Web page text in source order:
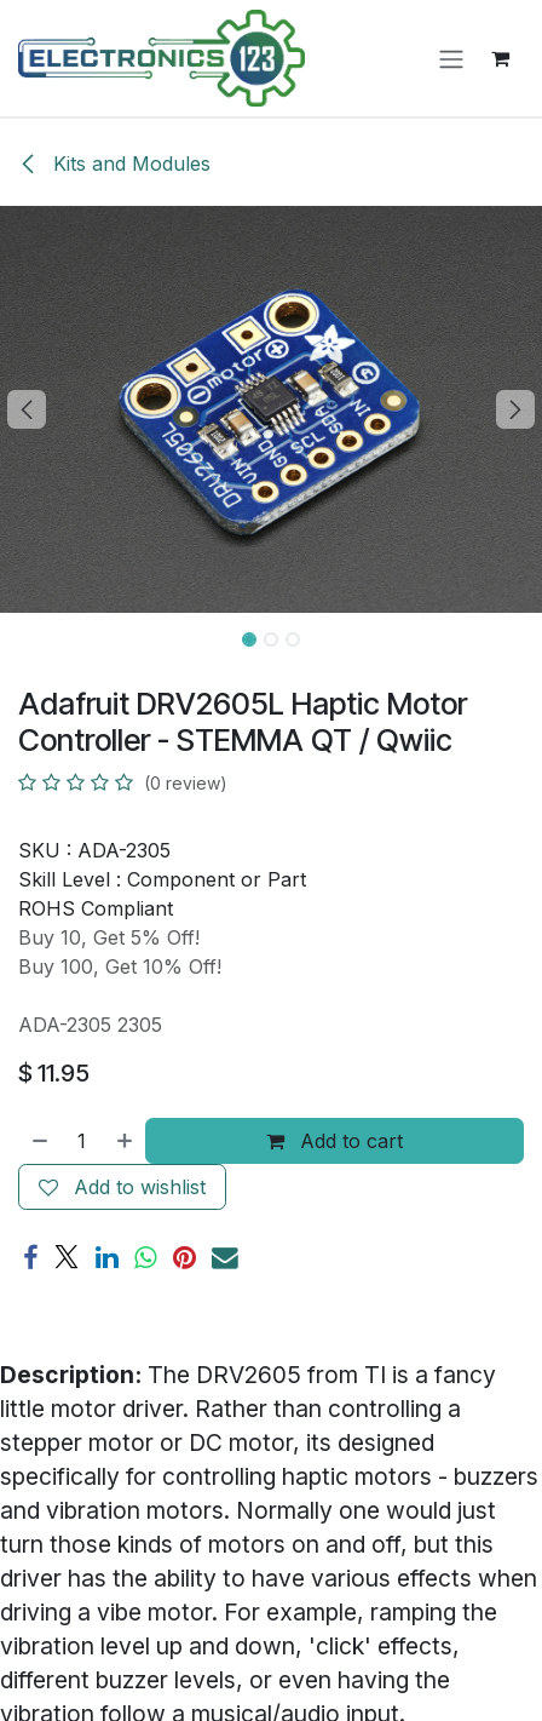
Kits and Modules
Adafruit DRV2605L Haptic Motor
Controller - STEMMA QT / Qwiic
(0 review)
SKU : ADA-2305
Skill Level : Component or Part
ROHS Compliant
Buy 10, Get 5% Off!
Buy 100, Get 10% Off!
ADA-2305 2305
$ 11.95
Add to cart
Add to wishlist
Description: The DRV2605 from TI is a fancy
little motor driver. Rather than controlling a
stepper motor or DC motor, its designed
specifically for controlling haptic motors - buzzers
and vibration motors. Normally one would just
turn those kinds of motors on and off, but this
driver has the ability to have various effects when
driving a vibe motor. For example, ramping the
vibration level up and down, 'click' effects,
different buzzer levels, or even having the
vibration follow a musical/audio input.